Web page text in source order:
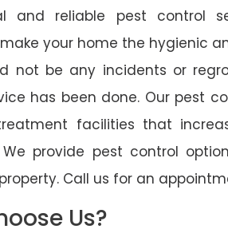
and reliable pest control
your home the hygienic
not be any incidents or
has been done. Our pest
facilities that
provide pest control
Call us for an
Us?